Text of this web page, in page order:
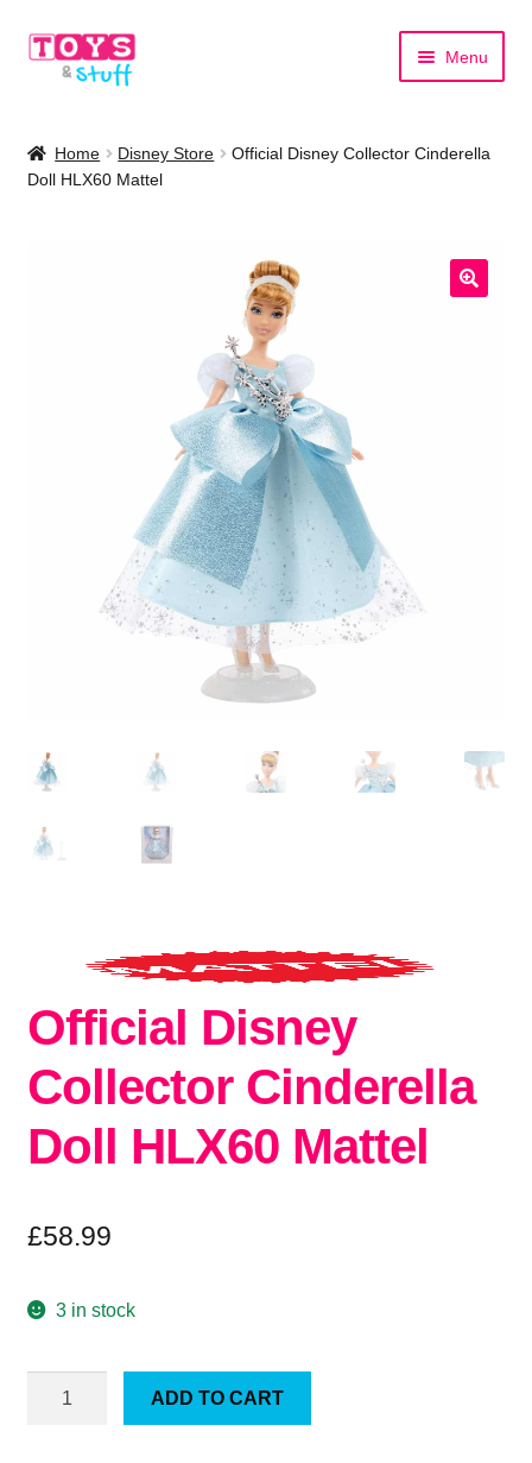
Skip
Skip
Menu
Shop by Category
Home Disney Store
Official Disney Collector Cinderella
Doll HLX60 Mattel
Official Disney
Collector Cinderella
Doll HLX60 Mattel
£58.99
3 in stock
ADD TO CART